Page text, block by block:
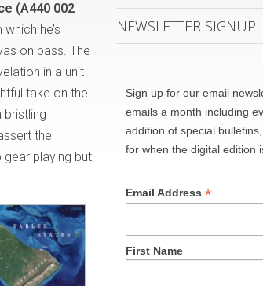
(A440 002
he’s
on bass. The
in a unit
take on the
bristling
the
gear playing but
NEWSLETTER SIGNUP
Sign up for our email
emails a month including
addition of special
for when the digital edition
Email Address*
First Name